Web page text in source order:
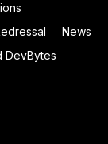
News
DevBytes